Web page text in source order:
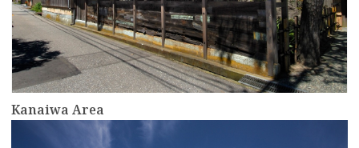
Kanaiwa Area
more